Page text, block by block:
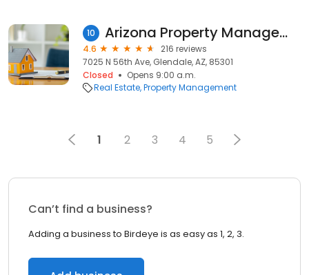
10 Arizona Property Management and Investments
4.6
216 reviews
7025 N 56th Ave, Glendale, AZ, 85301
Closed
Opens 9:00 a.m.
Real Estate Property Management
1 2 3 4 5
Can’t find a business?
Adding a business to Birdeye is as easy as 1, 2, 3.